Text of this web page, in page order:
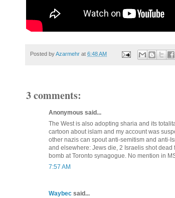
Posted byAzarmehr at 6:48 AM
3 comments:
Anonymous said...
The West is also adopting sharia and its
cartoon about islam and my account was
other nazis can spout anti-semitism and anti-
and elsewhere: Jews die, 2 Israelis shot dead
bomb at Toronto synagogue. No mention in
7:57 AM
Waybec said...